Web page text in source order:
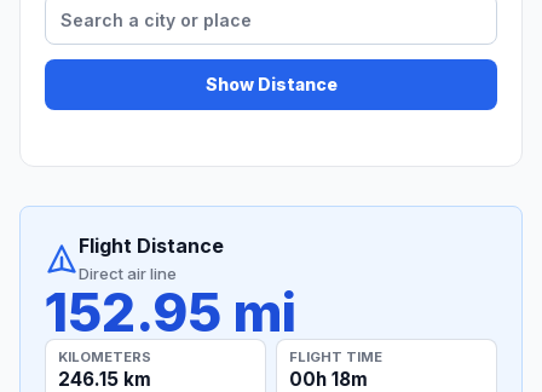
Show Distance
Flight Distance
Direct air line
152.95 mi
KILOMETERS
246.15 km
FLIGHT TIME
00h 18m